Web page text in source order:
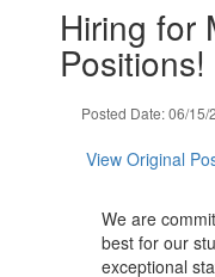
slides.Hiring for
Positions!
Posted Date: 06/15/
View Original
We are
best for our
exceptional